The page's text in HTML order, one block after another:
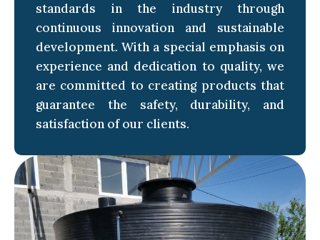
standards in the industry through
continuous innovation and sustainable
development. With a special emphasis on
experience and dedication to quality, we
are committed to creating products that
guarantee the safety, durability, and
satisfaction of our clients.